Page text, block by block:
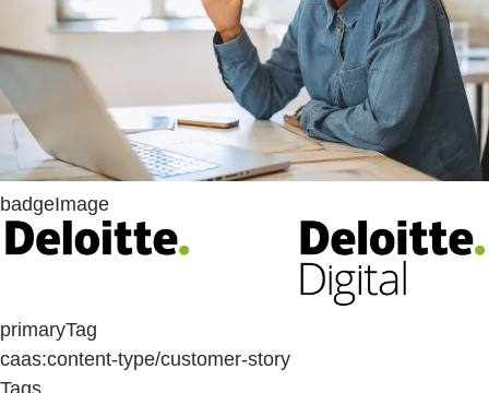
badgeImage
primaryTag
caas:content-type/customer-story